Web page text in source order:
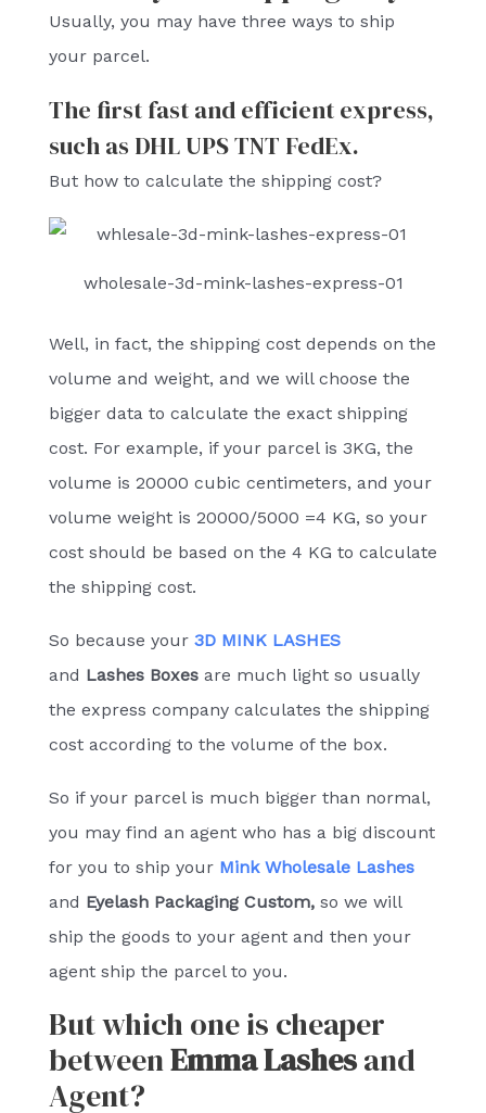
Usually, you may have three ways to ship
your parcel.
The first fast and efficient express,
such as DHL UPS TNT FedEx.
But how to calculate the shipping cost?
wholesale-3d-mink-lashes-express-01
Well, in fact, the shipping cost depends on the
volume and weight, and we will choose the
bigger data to calculate the exact shipping
cost. For example, if your parcel is 3KG, the
volume is 20000 cubic centimeters, and your
volume weight is 20000/5000 =4 KG, so your
cost should be based on the 4 KG to calculate
the shipping cost.
So because your 3D MINK LASHES
and Lashes Boxes are much light so usually
the express company calculates the shipping
cost according to the volume of the box.
So if your parcel is much bigger than normal,
you may find an agent who has a big discount
for you to ship your Mink Wholesale Lashes
and Eyelash Packaging Custom, so we will
ship the goods to your agent and then your
agent ship the parcel to you.
But which one is cheaper
betweenEmma Lashesand
Agent?